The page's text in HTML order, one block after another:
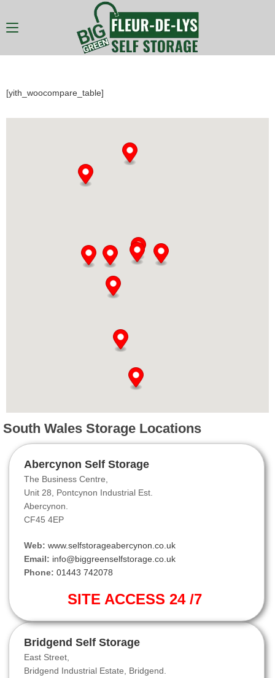
[yith_woocompare_table]
South Wales Storage Locations
Abercynon Self Storage
The Business Centre,
Unit 28, Pontcynon Industrial Est.
Abercynon.
CF45 4EP
Web: www.selfstorageabercynon.co.uk
Email: info@biggreenselfstorage.co.uk
Phone: 01443 742078
SITE ACCESS 24 /7
Bridgend Self Storage
East Street,
Bridgend Industrial Estate, Bridgend.